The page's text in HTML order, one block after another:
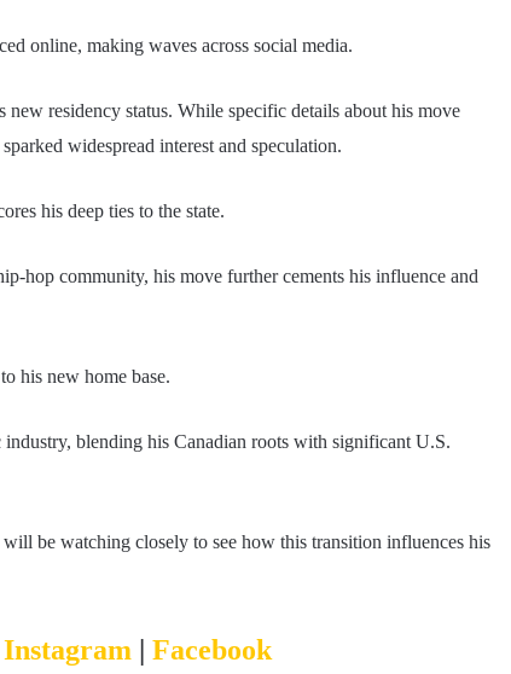
online, making waves across social media.
residency status. While specific details about his move
widespread interest and speculation.
his deep ties to the state.
hop community, his move further cements his influence and
his new home base.
blending his Canadian roots with significant U.S.
be watching closely to see how this transition influences his
Instagram |Facebook